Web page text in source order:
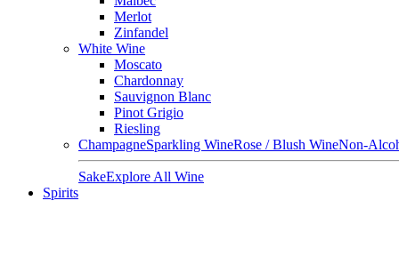
Merlot
Zinfandel
White Wine
Moscato
Chardonnay
Sauvignon Blanc
Pinot Grigio
Riesling
ChampagneSparkling WineRose / Blush WineNon-
SakeExplore All Wine
Spirits